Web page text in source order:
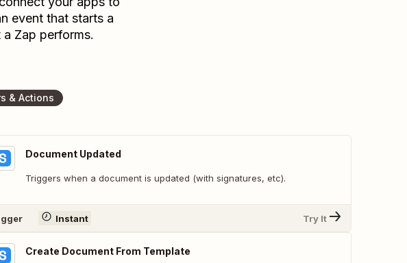
event that starts a
Zap performs.
& Actions
Document Updated
Triggers when a document is updated (with signatures, etc).
Instant Try It
Create Document From Template